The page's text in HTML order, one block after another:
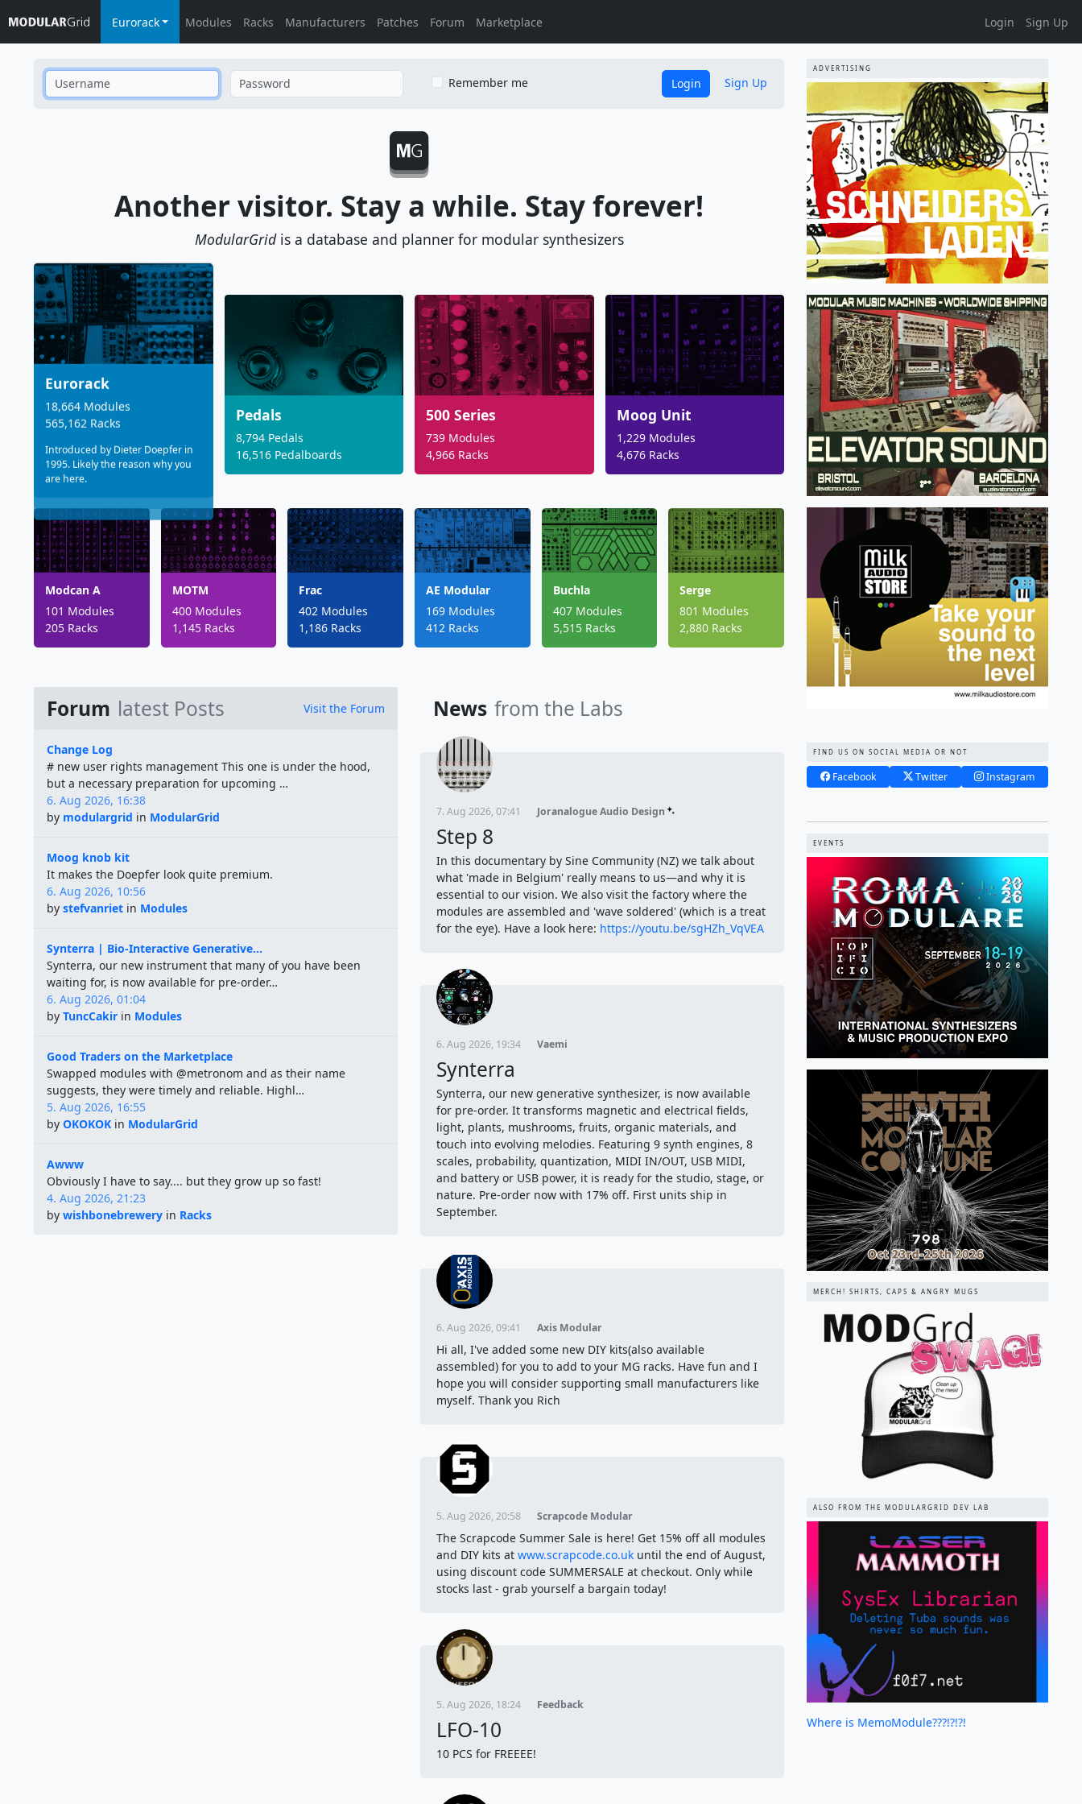
Eurorack Modules Racks Manufacturers Patches Forum Marketplace Login Sign Up
Username Password Remember me Login Sign Up
Another visitor. Stay a while. Stay forever!
ModularGridis a database and planner for modular synthesizers
Eurorack
18,664 Modules
565,162 Racks
Introduced by Dieter Doepfer in
1995. Likely the reason why you
are here.
Pedals
8,794 Pedals
16,516 Pedalboards
500 Series
739 Modules
4,966 Racks
Moog Unit
1,229 Modules
4,676 Racks
Modcan A
101 Modules
205 Racks
MOTM
400 Modules
1,145 Racks
Frac
402 Modules
1,186 Racks
AE Modular
169 Modules
412 Racks
Buchla
407 Modules
5,515 Racks
Serge
801 Modules
2,880 Racks
Forum latest Posts Visit the Forum
Change Log
# new user rights management This one is under the hood,
but a necessary preparation for upcoming …
6. Aug 2026, 16:38
by modulargrid in ModularGrid
Moog knob kit
It makes the Doepfer look quite premium.
6. Aug 2026, 10:56
by stefvanriet in Modules
Synterra | Bio-Interactive Generative...
Synterra, our new instrument that many of you have been
waiting for, is now available for pre-order…
6. Aug 2026, 01:04
by TuncCakir in Modules
Good Traders on the Marketplace
Swapped modules with @metronom and as their name
suggests, they were timely and reliable. Highl…
5. Aug 2026, 16:55
by OKOKOK in ModularGrid
Awww
Obviously I have to say.... but they grow up so fast!
4. Aug 2026, 21:23
by wishbonebrewery in Racks
News from the Labs
7. Aug 2026, 07:41 Joranalogue Audio Design
Step 8
In this documentary by Sine Community (NZ) we talk about
what 'made in Belgium' really means to us—and why it is
essential to our vision. We also visit the factory where the
modules are assembled and 'wave soldered' (which is a treat
for the eye). Have a look here: https://youtu.be/sgHZh_VqVEA
6. Aug 2026, 19:34 Vaemi
Synterra
Synterra, our new generative synthesizer, is now available
for pre-order. It transforms magnetic and electrical fields,
light, plants, mushrooms, fruits, organic materials, and
touch into evolving melodies. Featuring 9 synth engines, 8
scales, probability, quantization, MIDI IN/OUT, USB MIDI,
and battery or USB power, it is ready for the studio, stage, or
nature. Pre-order now with 17% off. First units ship in
September.
6. Aug 2026, 09:41 Axis Modular
Hi all, I've added some new DIY kits(also available
assembled) for you to add to your MG racks. Have fun and I
hope you will consider supporting small manufacturers like
myself. Thank you Rich
5. Aug 2026, 20:58 Scrapcode Modular
The Scrapcode Summer Sale is here! Get 15% off all modules
and DIY kits at www.scrapcode.co.uk until the end of August,
using discount code SUMMERSALE at checkout. Only while
stocks last - grab yourself a bargain today!
5. Aug 2026, 18:24 Feedback
LFO-10
10 PCS for FREEEE!
ADVERTISING
FIND US ON SOCIAL MEDIA OR NOT
Facebook Twitter Instagram
EVENTS
MERCH! SHIRTS, CAPS & ANGRY MUGS
ALSO FROM THE MODULARGRID DEV LAB
Where is MemoModule???!?!?!